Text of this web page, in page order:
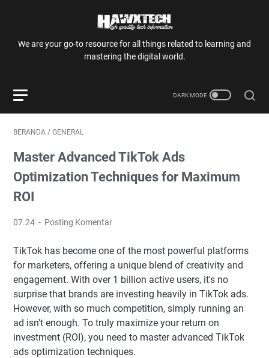
We are your go-to resource for all things related to learning and
mastering the digital world.
BERANDA / GENERAL
Master Advanced TikTok Ads
Optimization Techniques for Maximum
ROI
07.24 Posting Komentar
TikTok has become one of the most powerful platforms
for marketers, offering a unique blend of creativity and
engagement. With over 1 billion active users, it's no
surprise that brands are investing heavily in TikTok ads.
However, with so much competition, simply running an
ad isn't enough. To truly maximize your return on
investment (ROI), you need to master advanced TikTok
ads optimization techniques.